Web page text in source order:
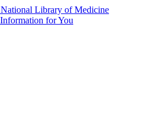
National Library of Medicine